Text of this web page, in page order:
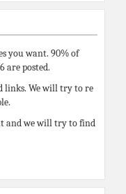
you want. 90% of
are posted.
links. We will try to re
and we will try to find